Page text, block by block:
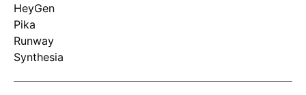
HeyGen
Pika
Runway
Synthesia